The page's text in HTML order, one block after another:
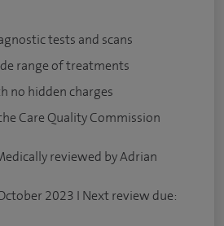
tests and scans
range of treatments
no hidden charges
Care Quality Commission
reviewed by Adrian
2023 I Next review due: